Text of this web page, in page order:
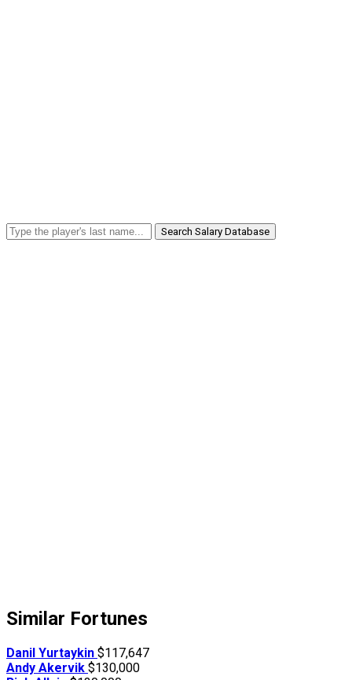
Search Salary Database
Similar Fortunes
Danil Yurtaykin $117,647
Andy Akervik $130,000